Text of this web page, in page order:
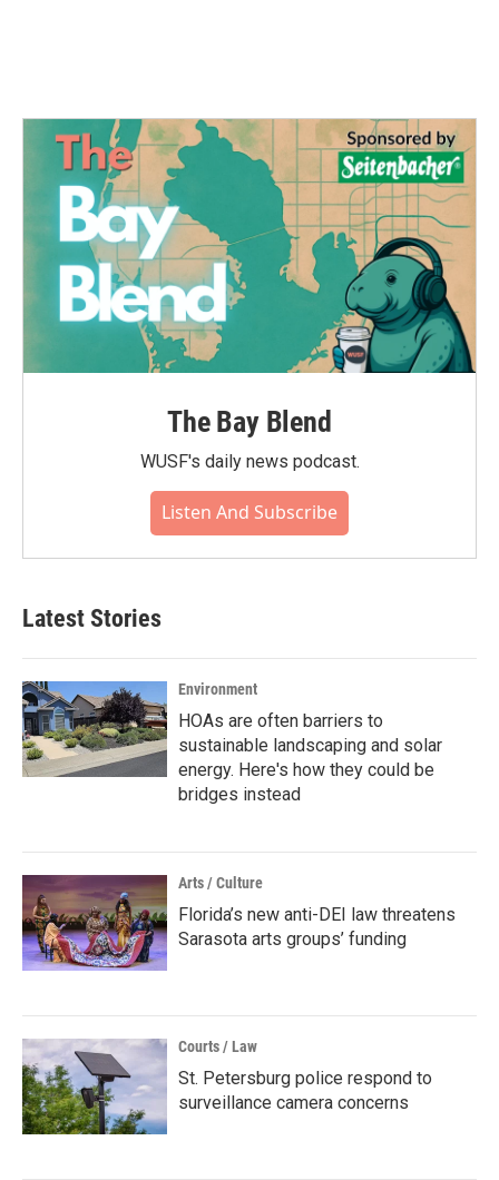
The Bay Blend
WUSF's daily news podcast.
Listen And Subscribe
Latest Stories
Environment
HOAs are often barriers to
sustainable landscaping and solar
energy. Here's how they could be
bridges instead
Arts / Culture
Florida’s new anti-DEI law threatens
Sarasota arts groups’ funding
Courts / Law
St. Petersburg police respond to
surveillance camera concerns